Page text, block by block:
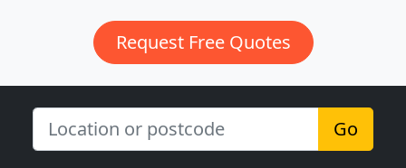
Request Free Quotes
Go